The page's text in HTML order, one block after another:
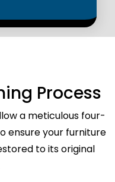
Process
a meticulous four-
ensure your furniture
to its original